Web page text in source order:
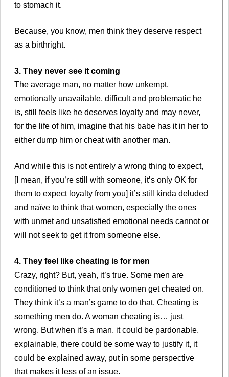
to stomach it.
Because, you know, men think they deserve respect
as a birthright.
3. They never see it coming
The average man, no matter how unkempt,
emotionally unavailable, difficult and problematic he
is, still feels like he deserves loyalty and may never,
for the life of him, imagine that his babe has it in her to
either dump him or cheat with another man.
And while this is not entirely a wrong thing to expect,
[I mean, if you’re still with someone, it’s only OK for
them to expect loyalty from you] it’s still kinda deluded
and naïve to think that women, especially the ones
with unmet and unsatisfied emotional needs cannot or
will not seek to get it from someone else.
4. They feel like cheating is for men
Crazy, right? But, yeah, it’s true. Some men are
conditioned to think that only women get cheated on.
They think it’s a man’s game to do that. Cheating is
something men do. A woman cheating is… just
wrong. But when it’s a man, it could be pardonable,
explainable, there could be some way to justify it, it
could be explained away, put in some perspective
that makes it less of an issue.